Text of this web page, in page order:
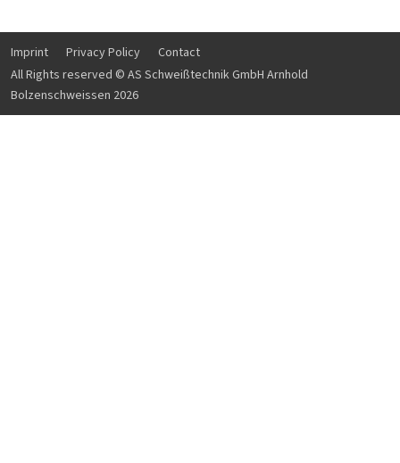
Imprint Privacy Policy
Contact
All Rights reserved © AS Schweißtechnik GmbH Arnhold
Bolzenschweissen 2026